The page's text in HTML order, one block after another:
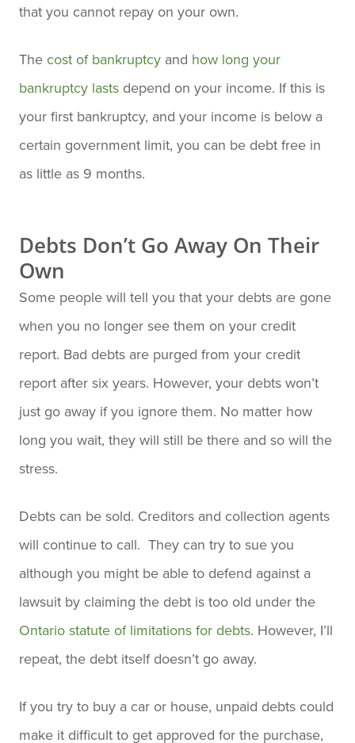
that you cannot repay on your own.
The cost of bankruptcy and how long your
bankruptcy lasts depend on your income. If this is
your first bankruptcy, and your income is below a
certain government limit, you can be debt free in
as little as 9 months.
Debts Don’t Go Away On Their
Own
Some people will tell you that your debts are gone
when you no longer see them on your credit
report. Bad debts are purged from your credit
report after six years. However, your debts won’t
just go away if you ignore them. No matter how
long you wait, they will still be there and so will the
stress.
Debts can be sold. Creditors and collection agents
will continue to call. They can try to sue you
although you might be able to defend against a
lawsuit by claiming the debt is too old under the
Ontario statute of limitations for debts. However, I’ll
repeat, the debt itself doesn’t go away.
If you try to buy a car or house, unpaid debts could
make it difficult to get approved for the purchase,